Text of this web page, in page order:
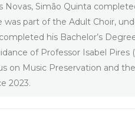
Novas, Simão Quinta
was part of the Adult Choir,
his Bachelor’s
of Professor Isabel Pires
on Music Preservation and
2023.